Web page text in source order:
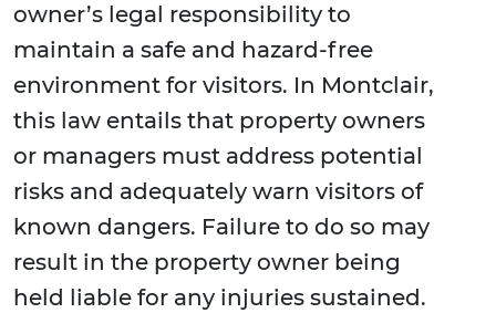
owner’s legal responsibility to
maintain a safe and hazard-free
environment for visitors. In Montclair,
this law entails that property owners
or managers must address potential
risks and adequately warn visitors of
known dangers. Failure to do so may
result in the property owner being
held liable for any injuries sustained.